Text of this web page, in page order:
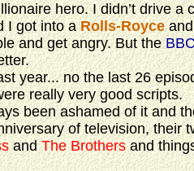
hero. I didn’t drive a
I got into aRolls-Royceand
and get angry. But the
year... no the last 26
really very good scripts.
been ashamed of it and
of television, their
andThe Brothersand